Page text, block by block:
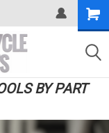
BY PART